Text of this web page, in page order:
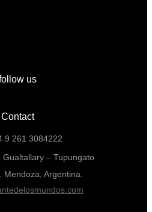
us
Contact
9 261 3084222
Gualtallary – Tupungato
Mendoza, Argentina.